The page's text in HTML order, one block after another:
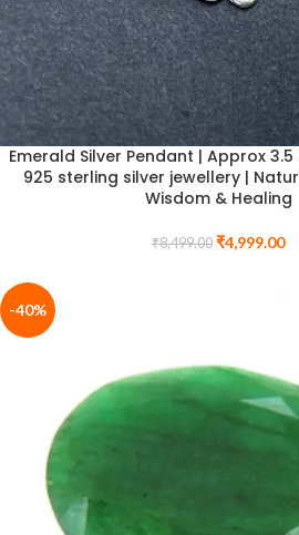
Emerald Silver Pendant | Approx
925 sterling silver jewellery |
Wisdom & Healing
₹8,499.00 ₹4,999.00
-40%